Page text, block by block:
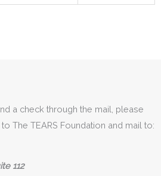
a check through the mail, please
The TEARS Foundation and mail to:
112